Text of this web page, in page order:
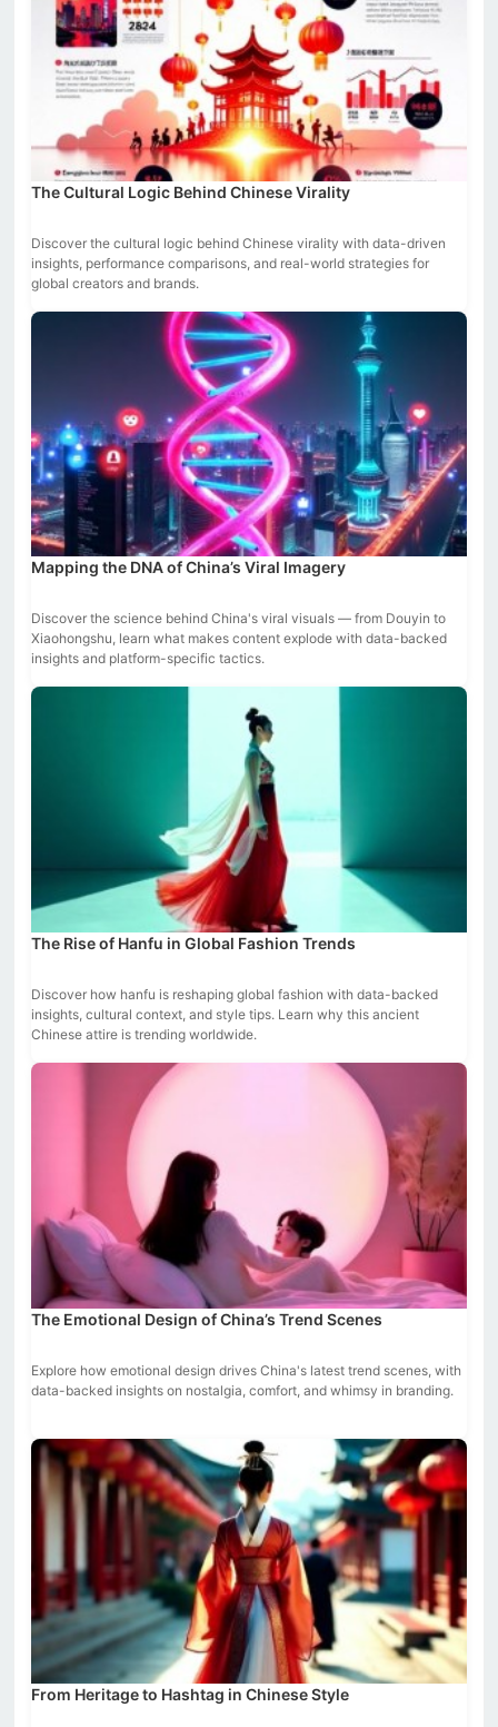
The Cultural Logic Behind Chinese Virality
Discover the cultural logic behind Chinese virality with data-driven
insights, performance comparisons, and real-world strategies for
global creators and brands.
Mapping the DNA of China’s Viral Imagery
Discover the science behind China's viral visuals — from Douyin to
Xiaohongshu, learn what makes content explode with data-backed
insights and platform-specific tactics.
The Rise of Hanfu in Global Fashion Trends
Discover how hanfu is reshaping global fashion with data-backed
insights, cultural context, and style tips. Learn why this ancient
Chinese attire is trending worldwide.
The Emotional Design of China’s Trend Scenes
Explore how emotional design drives China's latest trend scenes, with
data-backed insights on nostalgia, comfort, and whimsy in branding.
From Heritage to Hashtag in Chinese Style